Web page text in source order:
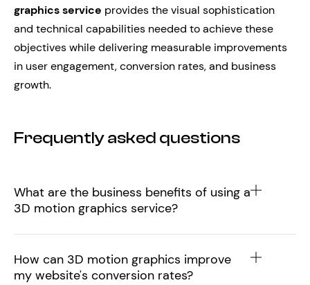
graphics service provides the visual sophistication
and technical capabilities needed to achieve these
objectives while delivering measurable improvements
in user engagement, conversion rates, and business
growth.
Frequently asked questions
What are the business benefits of using a
3D motion graphics service?
How can 3D motion graphics improve
my website's conversion rates?